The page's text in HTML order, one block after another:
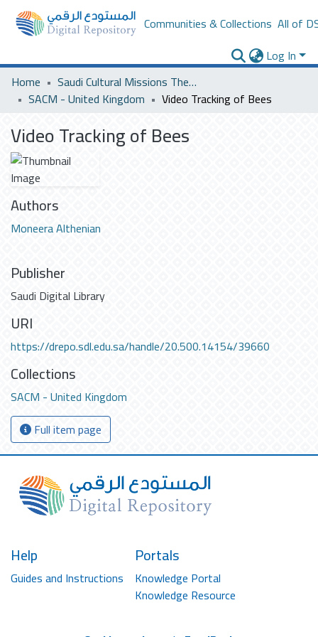
Communities & Collections All of
Log In
Home
Saudi Cultural Missions Theses & Dissertations
SACM - United Kingdom
Video Tracking of Bees
Video Tracking of Bees
Authors
Moneera Althenian
Publisher
Saudi Digital Library
URI
https://drepo.sdl.edu.sa/handle/20.500.14154/39660
Collections
SACM - United Kingdom
Full item page
Help
Guides and Instructions
Portals
Knowledge Portal
Knowledge Resource